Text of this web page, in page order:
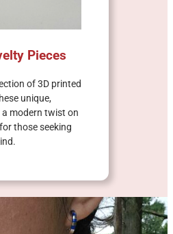
Pieces
of 3D printed
unique,
modern twist on
those seeking